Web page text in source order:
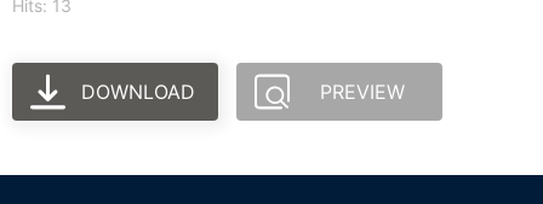
Hits: 13
DOWNLOAD PREVIEW